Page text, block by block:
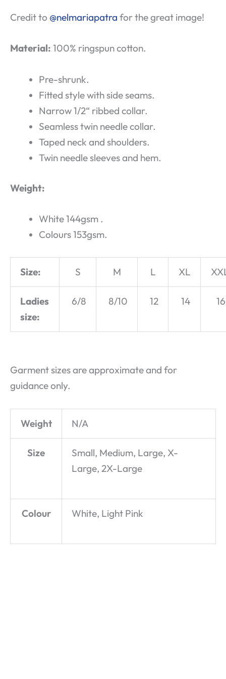
Credit to @nelmariapatra for the great image!
Material: 100% ringspun cotton.
Pre-shrunk.
Fitted style with side seams.
Narrow 1/2“ ribbed collar.
Seamless twin needle collar.
Taped neck and shoulders.
Twin needle sleeves and hem.
Weight:
White 144gsm .
Colours 153gsm.
Size: S M L XL
Ladies
size:
6/8 8/10 12 14 16
Garment sizes are approximate and for
guidance only.
Weight N/A
Size
Small, Medium, Large, X-
Large, 2X-Large
Colour White, Light Pink